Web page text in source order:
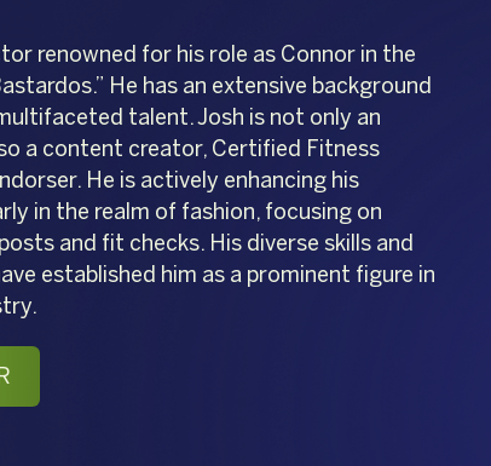
renowned for his role as Connor in the
He has an extensive background
talent. Josh is not only an
a content creator, Certified Fitness
He is actively enhancing his
in the realm of fashion, focusing on
and fit checks. His diverse skills and
established him as a prominent figure in